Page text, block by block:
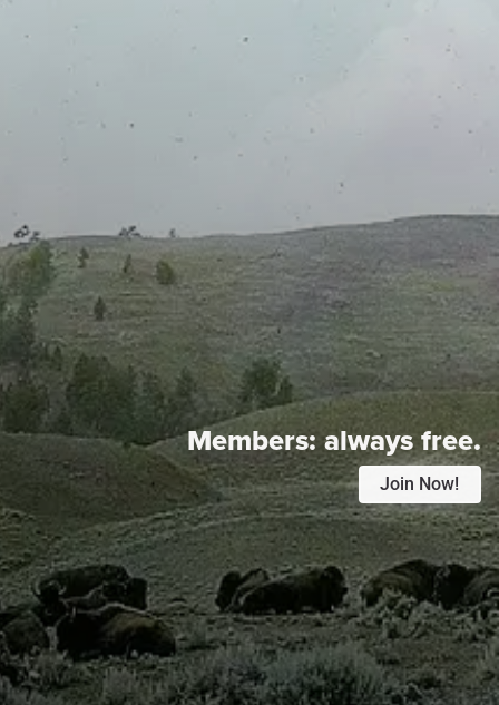
Members:always free.
Join Now!